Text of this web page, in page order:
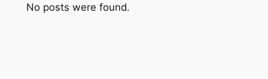
No posts were found.